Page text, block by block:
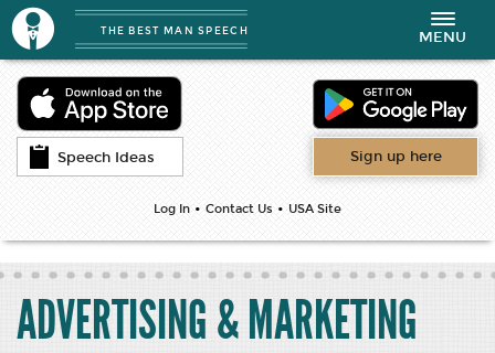
Speech Ideas Sign up here
Log In • Contact Us • USA Site
THE BEST MAN SPEECH
Toggle
navigation
MENU
ADVERTISING & MARKETING